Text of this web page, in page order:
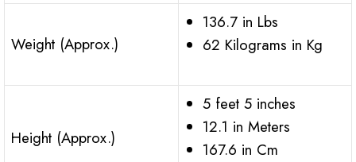
Weight (Approx.)
136.7 in Lbs
62 Kilograms in Kg
Height (Approx.)
5 feet 5 inches
12.1 in Meters
167.6 in Cm